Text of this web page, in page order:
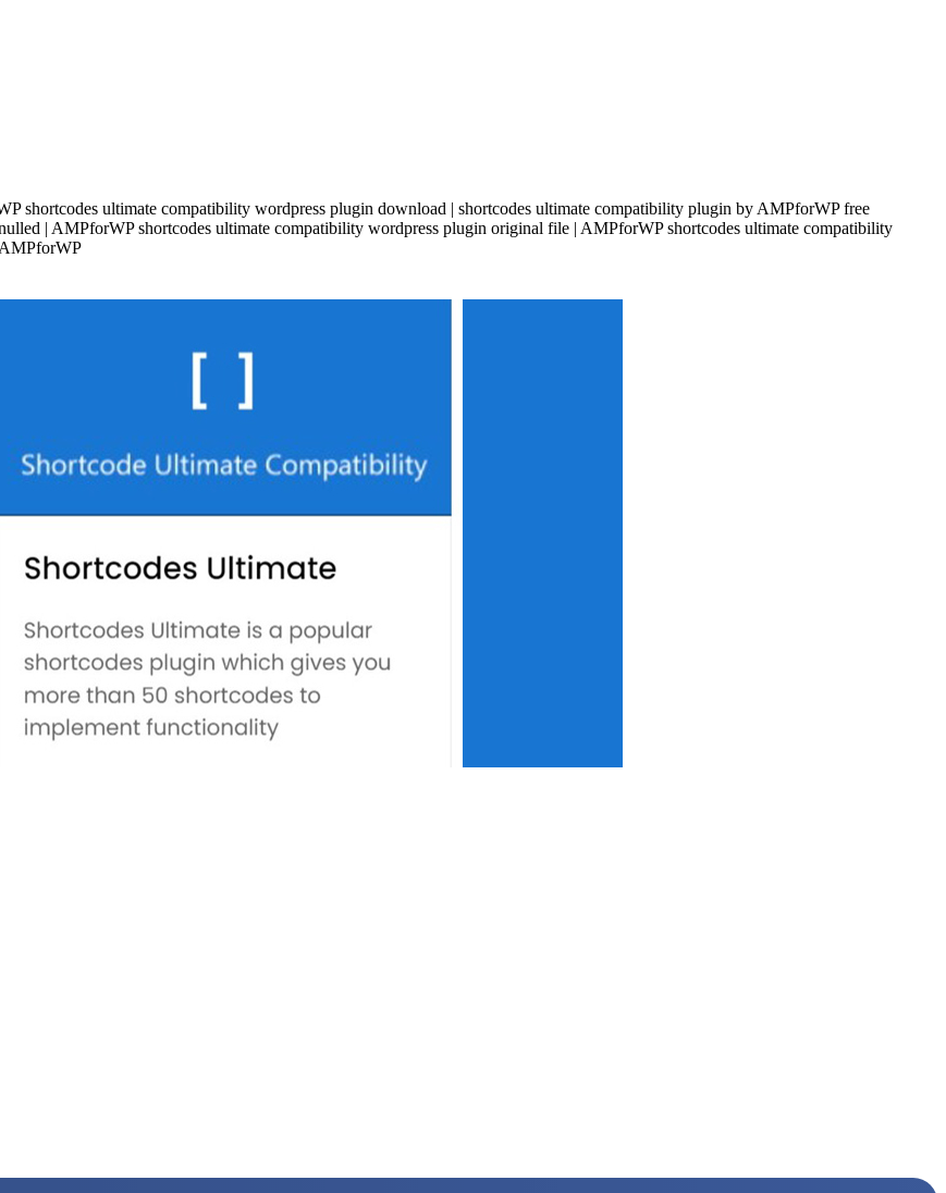
shortcodes ultimate compatibility wordpress plugin download | shortcodes ultimate compatibility plugin by AMPforWP free
| AMPforWP shortcodes ultimate compatibility wordpress plugin original file | AMPforWP shortcodes ultimate compatibility